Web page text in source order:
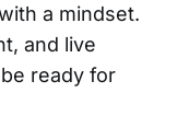
a mindset.
and live
ready for